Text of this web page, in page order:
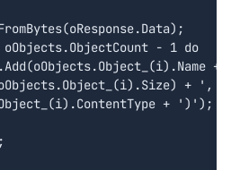
- 1 do
+
+ ',
+ ')');